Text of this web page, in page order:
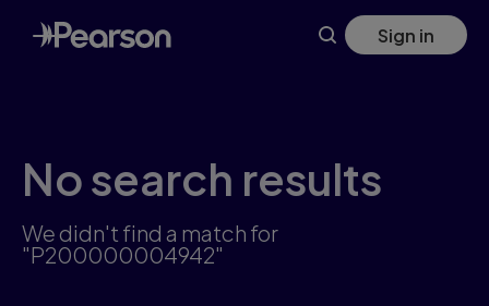
Skip
to
main
Sign in
No search results
We didn't find a match for
"P200000004942"